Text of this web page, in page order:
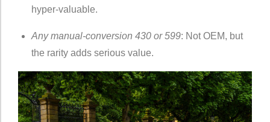
hyper-valuable.
Any manual-conversion 430 or 599: Not OEM, but
the rarity adds serious value.